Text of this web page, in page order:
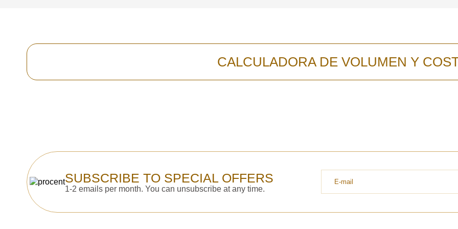
CALCULADORA DE VOLUMEN Y
SUBSCRIBE TO SPECIAL OFFERS
1-2 emails per month. You can unsubscribe at any time.